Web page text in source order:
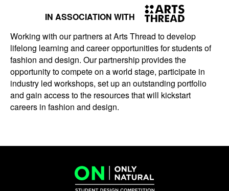
IN ASSOCIATION WITH
Working with our partners at Arts Thread to develop
lifelong learning and career opportunities for students of
fashion and design. Our partnership provides the
opportunity to compete on a world stage, participate in
industry led workshops, set up an outstanding portfolio
and gain access to the resources that will kickstart
careers in fashion and design.